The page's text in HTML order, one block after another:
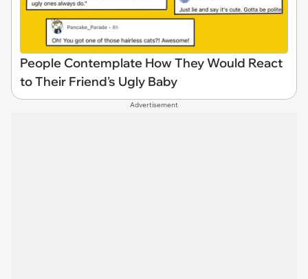
People Contemplate How They Would React
to Their Friend's Ugly Baby
Advertisement